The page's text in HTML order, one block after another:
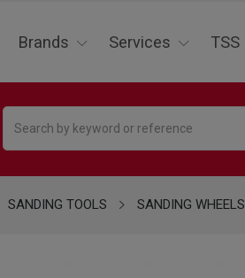
Brands Services TSS
SANDING TOOLS SANDING WHEELS